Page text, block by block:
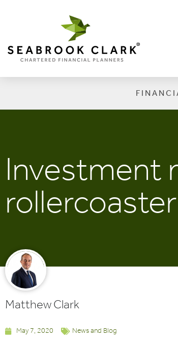
Investment
rollercoaster
Matthew Clark
May 7, 2020 News and Blog